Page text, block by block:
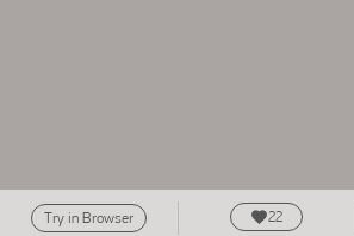
Try in Browser 22